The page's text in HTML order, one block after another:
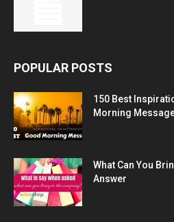
POPULAR POSTS
150 Best
Morning
What Can You
Answer